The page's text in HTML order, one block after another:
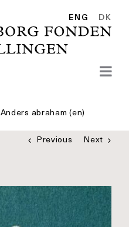
ENG DK
Anders abraham (en)
Previous Next